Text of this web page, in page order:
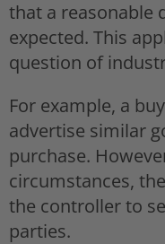
that a reasonable
expected. This
question of
For example, a
advertise similar
purchase.
circumstances,
the controller to
parties.